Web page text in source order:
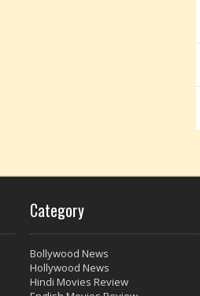
Category
Bollywood News
Hollywood News
Hindi Movies Review